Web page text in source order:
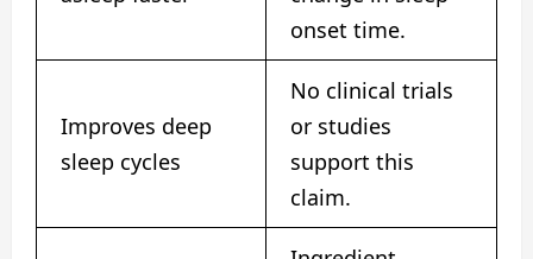
onset time.
Improves deep
sleep cycles
No clinical trials
or studies
support this
claim.